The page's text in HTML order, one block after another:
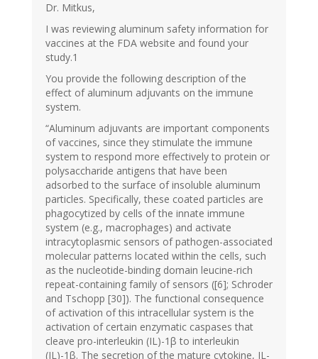
Dr. Mitkus,
I was reviewing aluminum safety information for
vaccines at the FDA website and found your
study.1
You provide the following description of the
effect of aluminum adjuvants on the immune
system.
“Aluminum adjuvants are important components
of vaccines, since they stimulate the immune
system to respond more effectively to protein or
polysaccharide antigens that have been
adsorbed to the surface of insoluble aluminum
particles. Specifically, these coated particles are
phagocytized by cells of the innate immune
system (e.g., macrophages) and activate
intracytoplasmic sensors of pathogen-associated
molecular patterns located within the cells, such
as the nucleotide-binding domain leucine-rich
repeat-containing family of sensors ([6]; Schroder
and Tschopp [30]). The functional consequence
of activation of this intracellular system is the
activation of certain enzymatic caspases that
cleave pro-interleukin (IL)-1β to interleukin
(IL)-1β. The secretion of the mature cytokine, IL-